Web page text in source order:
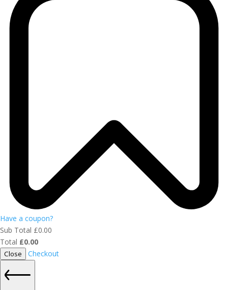
Have a coupon?
Sub Total £0.00
Total £0.00
Close Checkout